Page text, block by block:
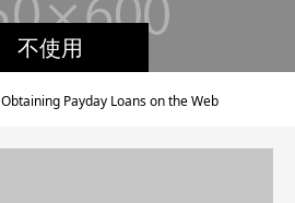
不使用
Obtaining Payday Loans on the Web